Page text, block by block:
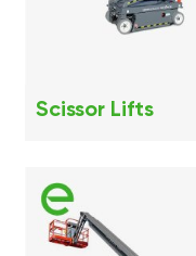
Scissor Lifts